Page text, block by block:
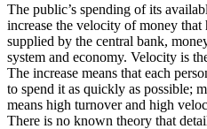
The public’s spending of its
increase the velocity of money that
supplied by the central bank,
system and economy. Velocity is
The increase means that each
to spend it as quickly as possible;
means high turnover and high
There is no known theory that